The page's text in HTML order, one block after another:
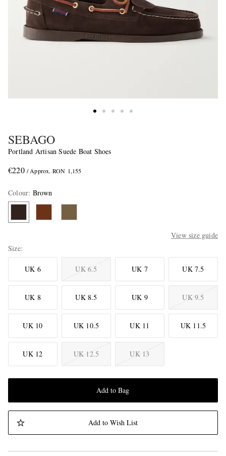
SEBAGO
Portland Artisan Suede Boat Shoes
€220 / Approx. RON 1,155
Colour: Brown
View size guide
Size
UK 6 UK 6.5 UK 7 UK 7.5
UK 8 UK 8.5 UK 9 UK 9.5
UK 10 UK 10.5 UK 11 UK 11.5
UK 12 UK 12.5 UK 13
Add to Bag
Add to Wish List